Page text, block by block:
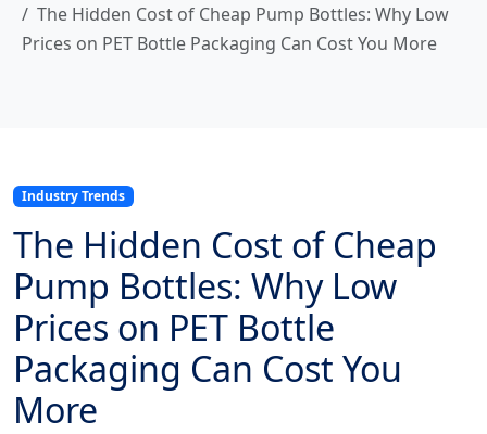
The Hidden Cost of Cheap Pump Bottles: Why Low
Prices on PET Bottle Packaging Can Cost You More
Industry Trends
The Hidden Cost of Cheap
Pump Bottles: Why Low
Prices on PET Bottle
Packaging Can Cost You
More